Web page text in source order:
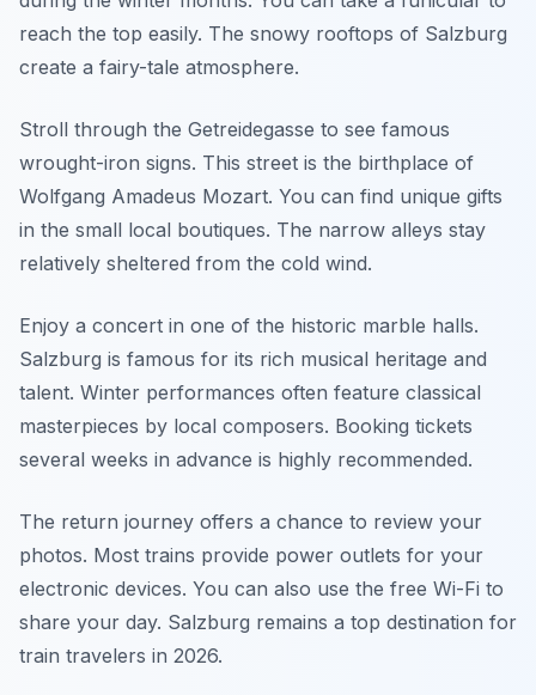
reach the top easily. The snowy rooftops of Salzburg
create a fairy-tale atmosphere.
Stroll through the Getreidegasse to see famous
wrought-iron signs. This street is the birthplace of
Wolfgang Amadeus Mozart. You can find unique gifts
in the small local boutiques. The narrow alleys stay
relatively sheltered from the cold wind.
Enjoy a concert in one of the historic marble halls.
Salzburg is famous for its rich musical heritage and
talent. Winter performances often feature classical
masterpieces by local composers. Booking tickets
several weeks in advance is highly recommended.
The return journey offers a chance to review your
photos. Most trains provide power outlets for your
electronic devices. You can also use the free Wi-Fi to
share your day. Salzburg remains a top destination for
train travelers in 2026.